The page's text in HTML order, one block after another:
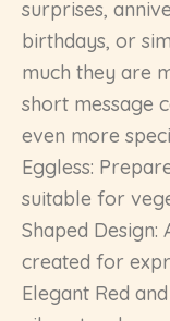
surprises,
birthdays, or
much they are
short message
even more
Eggless:
suitable for
Shaped
created for
Elegant Red